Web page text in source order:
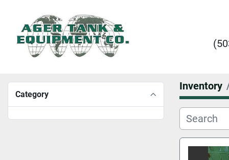
Category
Inventory